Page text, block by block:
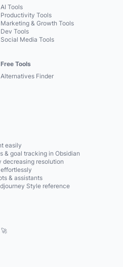
AI Tools
Productivity Tools
Marketing & Growth Tools
Dev Tools
Social Media Tools
Free Tools
Alternatives Finder
easily
& goal tracking in Obsidian
decreasing resolution
& assistants
Style reference